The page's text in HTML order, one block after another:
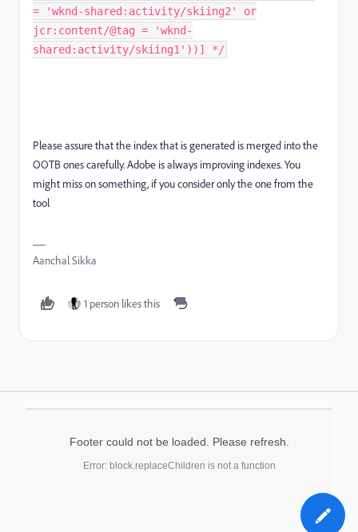
= 'wknd-shared:activity/skiing2' or
jcr:content/@tag = 'wknd-
shared:activity/skiing1'))] */
Please assure that the index that is generated is merged into the
OOTB ones carefully. Adobe is always improving indexes. You
might miss on something, if you consider only the one from the
tool
Aanchal Sikka
1 person likes this
Footer could not be loaded. Please refresh.
Error: block.replaceChildren is not a function